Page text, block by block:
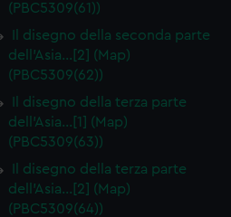
(PBC5309(61))
Il disegno della seconda parte
dell'Asia…[2] (Map)
(PBC5309(62))
Il disegno della terza parte
dell'Asia…[1] (Map)
(PBC5309(63))
Il disegno della terza parte
dell'Asia…[2] (Map)
(PBC5309(64))